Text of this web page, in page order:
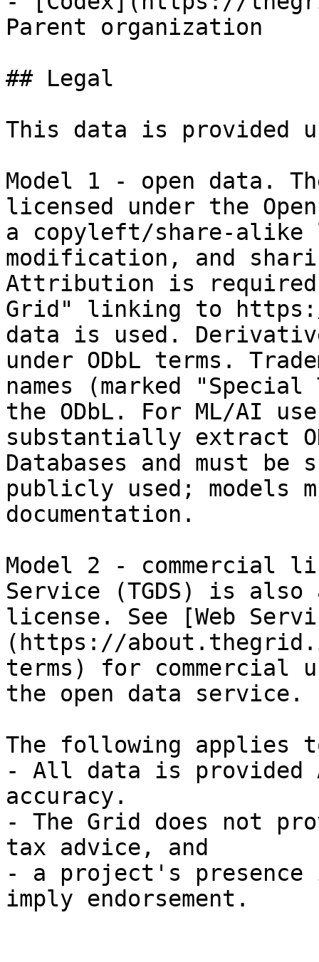
Parent organization
## Legal
This data is provided
Model 1 - open data.
licensed under the
a copyleft/share-alike
modification, and
Attribution is required:
Grid" linking to
data is used.
under ODbL terms.
names (marked
the ODbL. For ML/AI
substantially extract
Databases and must be
publicly used; models
documentation.
Model 2 - commercial
Service (TGDS) is
license. See [Web
(https://
terms) for commercial
the open data service.
The following applies
- All data is provided
accuracy.
- The Grid does not
tax advice, and
- a project's presence
imply endorsement.